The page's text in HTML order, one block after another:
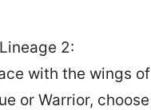
2:
with the wings of
or Warrior, choose